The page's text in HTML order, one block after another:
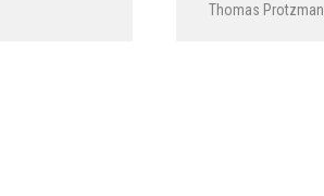
Thomas Protzman